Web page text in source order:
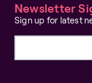
Newsletter
Sign up for latest